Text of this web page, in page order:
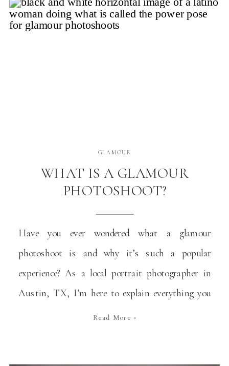
Read More »
Have you ever wondered what a glamour
photoshoot is and why it’s such a popular
experience? As a local portrait photographer in
Austin, TX, I’m here to explain everything you
need to know about this type of photoshoots and
WHAT IS A GLAMOUR
PHOTOSHOOT?
GLAMOUR